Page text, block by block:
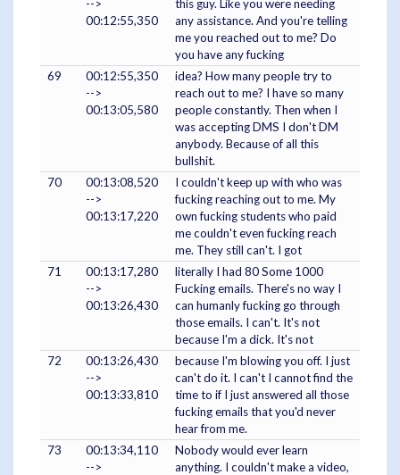
-->
00:12:55,350
this guy. Like you were needing
any assistance. And you're telling
me you reached out to me? Do
you have any fucking
69
00:12:55,350
-->
00:13:05,580
idea? How many people try to
reach out to me? I have so many
people constantly. Then when I
was accepting DMS I don't DM
anybody. Because of all this
bullshit.
70
00:13:08,520
-->
00:13:17,220
I couldn't keep up with who was
fucking reaching out to me. My
own fucking students who paid
me couldn't even fucking reach
me. They still can't. I got
71
00:13:17,280
-->
00:13:26,430
literally I had 80 Some 1000
Fucking emails. There's no way I
can humanly fucking go through
those emails. I can't. It's not
because I'm a dick. It's not
72
00:13:26,430
-->
00:13:33,810
because I'm blowing you off. I just
can't do it. I can't I cannot find the
time to if I just answered all those
fucking emails that you'd never
hear from me.
73
00:13:34,110
-->
Nobody would ever learn
anything. I couldn't make a video,